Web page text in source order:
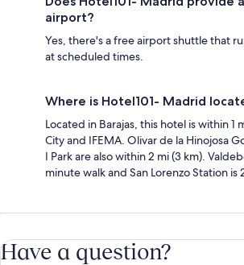
airport?
Yes, there's a free airport shuttle that
at scheduled times.
Where is Hotel101- Madrid
Located in Barajas, this hotel is within 1
City and IFEMA. Olivar de la Hinojosa
I Park are also within 2 mi (3 km).
minute walk and San Lorenzo Station is
Have a question?